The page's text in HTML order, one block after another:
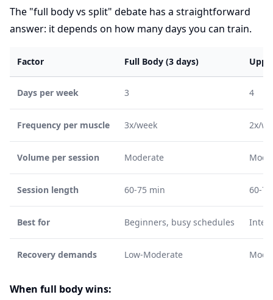
The "full body vs split" debate has a straightforward
answer: it depends on how many days you can train.
Factor Full Body (3 days)
Days per week 3 4
Frequency per muscle 3x/week 2x/
Volume per session Moderate
Session length 60-75 min 60-
Best for Beginners, busy schedules
Recovery demands Low-Moderate
When full body wins: